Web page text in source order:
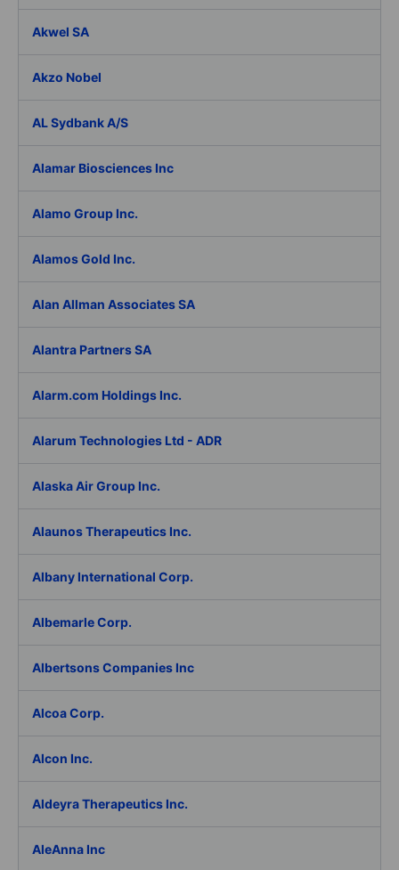
Akwel SA
Akzo Nobel
AL Sydbank A/S
Alamar Biosciences Inc
Alamo Group Inc.
Alamos Gold Inc.
Alan Allman Associates SA
Alantra Partners SA
Alarm.com Holdings Inc.
Alarum Technologies Ltd - ADR
Alaska Air Group Inc.
Alaunos Therapeutics Inc.
Albany International Corp.
Albemarle Corp.
Albertsons Companies Inc
Alcoa Corp.
Alcon Inc.
Aldeyra Therapeutics Inc.
AleAnna Inc